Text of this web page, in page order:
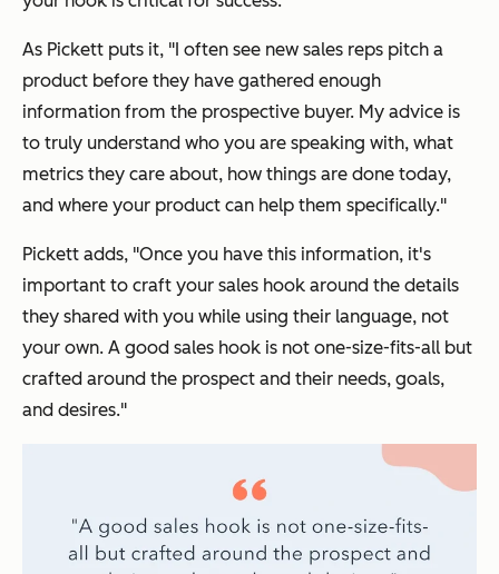
As Pickett puts it, "I often see new sales reps pitch a
product before they have gathered enough
information from the prospective buyer. My advice is
to truly understand who you are speaking with, what
metrics they care about, how things are done today,
and where your product can help them specifically."
Pickett adds, "Once you have this information, it's
important to craft your sales hook around the details
they shared with you while using their language, not
your own. A good sales hook is not one-size-fits-all but
crafted around the prospect and their needs, goals,
and desires."